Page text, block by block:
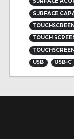
SURFACE
TOUCHSCREEN
TOUCH
USB
USB-C